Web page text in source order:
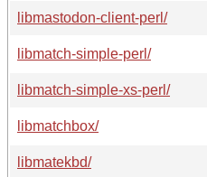
libmastodon-client-perl/
libmatch-simple-perl/
libmatch-simple-xs-perl/
libmatchbox/
libmatekbd/